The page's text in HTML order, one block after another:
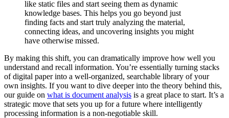
like static files and start seeing them as dynamic
knowledge bases. This helps you go beyond just
finding facts and start truly analyzing the material,
connecting ideas, and uncovering insights you might
have otherwise missed.
By making this shift, you can dramatically improve how well you
understand and recall information. You’re essentially turning stacks
of digital paper into a well-organized, searchable library of your
own insights. If you want to dive deeper into the theory behind this,
our guide on what is document analysis is a great place to start. It’s a
strategic move that sets you up for a future where intelligently
processing information is a non-negotiable skill.